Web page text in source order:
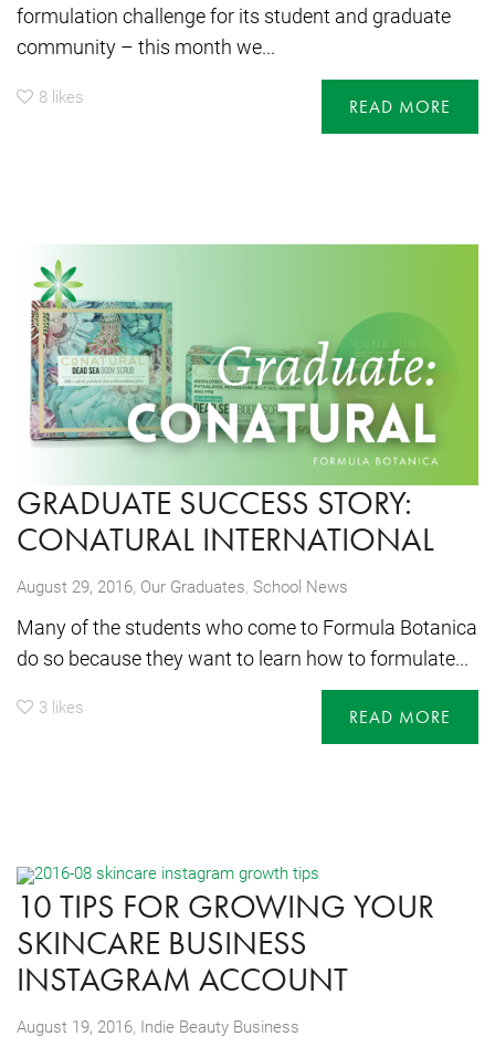
formulation challenge for its student and graduate
community – this month we...
8 likes READ MORE
GRADUATE SUCCESS STORY:
CONATURAL INTERNATIONAL
August 29, 2016, Our Graduates School News
Many of the students who come to Formula Botanica
do so because they want to learn how to formulate...
3 likes READ MORE
10 TIPS FOR GROWING YOUR
SKINCARE BUSINESS
INSTAGRAM ACCOUNT
August 19, 2016, Indie Beauty Business